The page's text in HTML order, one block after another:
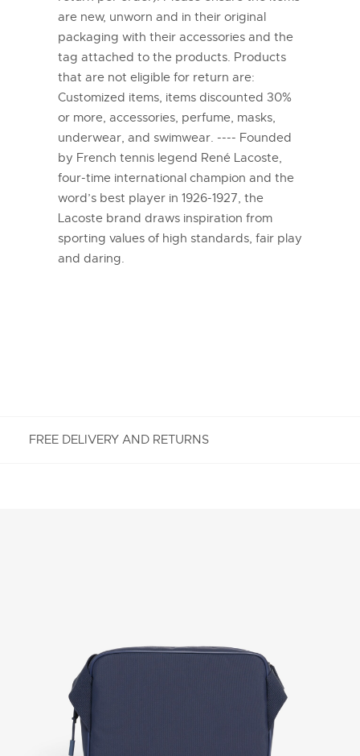
are new, unworn and in their original
packaging with their accessories and the
tag attached to the products. Products
that are not eligible for return are:
Customized items, items discounted 30%
or more, accessories, perfume, masks,
underwear, and swimwear. ---- Founded
by French tennis legend René Lacoste,
four-time international champion and the
word’s best player in 1926-1927, the
Lacoste brand draws inspiration from
sporting values of high standards, fair play
and daring.
FREE DELIVERY AND RETURNS
items discounted 30% or above, accessories,
perfume, masks, underwear and swimwear.
STANDARD DELIVERY
Free standard delivery for all purchases. Delivery will